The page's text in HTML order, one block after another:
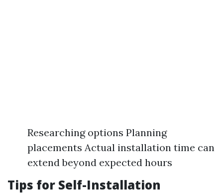
Researching options Planning
placements Actual installation time can
extend beyond expected hours
Tips for Self-Installation